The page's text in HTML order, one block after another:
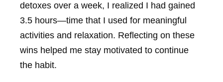
detoxes over a week, I realized I had gained
3.5 hours—time that I used for meaningful
activities and relaxation. Reflecting on these
wins helped me stay motivated to continue
the habit.